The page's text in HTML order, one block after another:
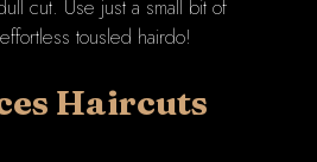
cut. Use just a small bit of
tousled hairdo!
Haircuts